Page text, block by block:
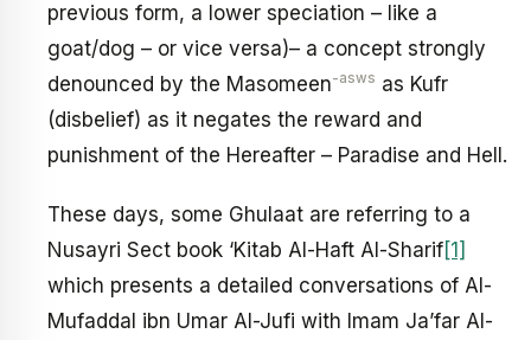
previous form, a lower speciation – like a
goat/dog – or vice versa)– a concept strongly
denounced by the Masomeen-asws as Kufr
(disbelief) as it negates the reward and
punishment of the Hereafter – Paradise and Hell.
These days, some Ghulaat are referring to a
Nusayri Sect book ‘Kitab Al-Haft Al-Sharif[1]
which presents a detailed conversations of Al-
Mufaddal ibn Umar Al-Jufi with Imam Ja’far Al-